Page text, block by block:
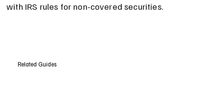
with IRS rules for non-covered securities.
Related Guides